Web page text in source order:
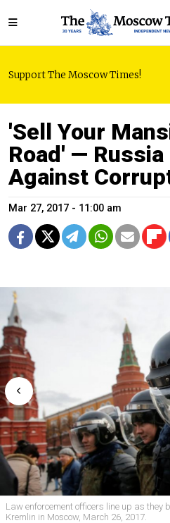
Support The Moscow Times!
'Sell Your
Road' —
Against
Mar 27, 2017 - 11:00 am
Law enforcement officers line up as they
Kremlin in Moscow, March 26, 2017.